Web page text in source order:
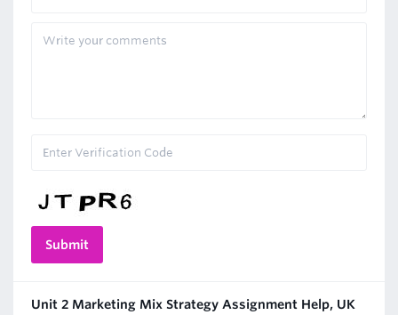
Unit 2 Marketing Mix Strategy Assignment Help, UK